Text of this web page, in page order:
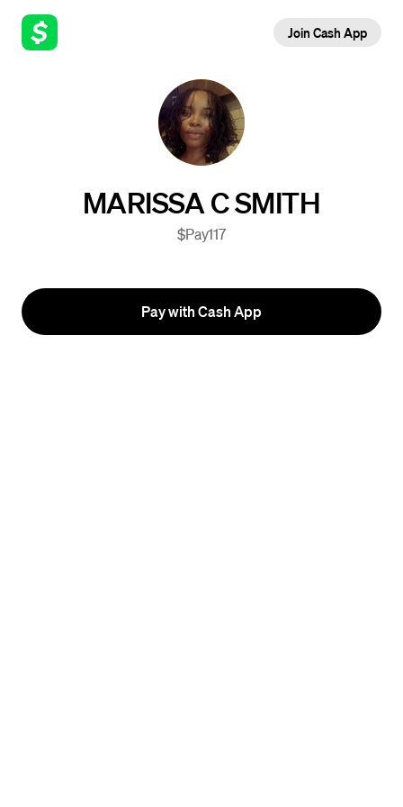
Join Cash App
MARISSA C SMITH
$Pay117
Pay with Cash App